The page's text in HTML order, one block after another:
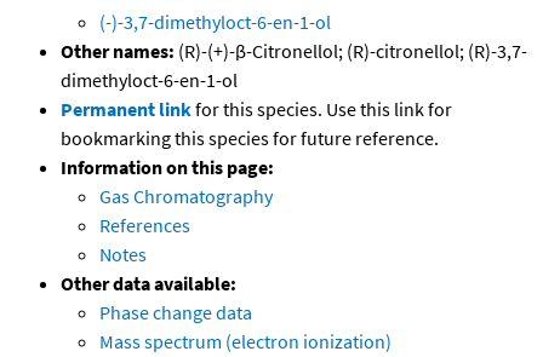
(-)-3,7-dimethyloct-6-en-1-ol
Other names: (R)-(+)-β-Citronellol; (R)-citronellol; (R)-3,7-
dimethyloct-6-en-1-ol
Permanent linkfor this species. Use this link for
bookmarking this species for future reference.
Information on this page:
Gas Chromatography
References
Notes
Other data available:
Phase change data
Mass spectrum (electron ionization)